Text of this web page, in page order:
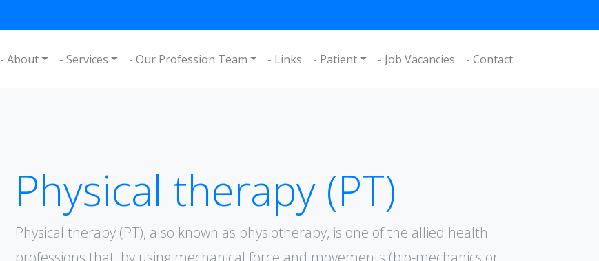
- About - Services - Our Profession Team - Links - Patient - Job Vacancies - Contact
Physical therapy (PT)
Physical therapy (PT), also known as physiotherapy, is one of the allied health
professions that, by using mechanical force and movements (bio-mechanics or